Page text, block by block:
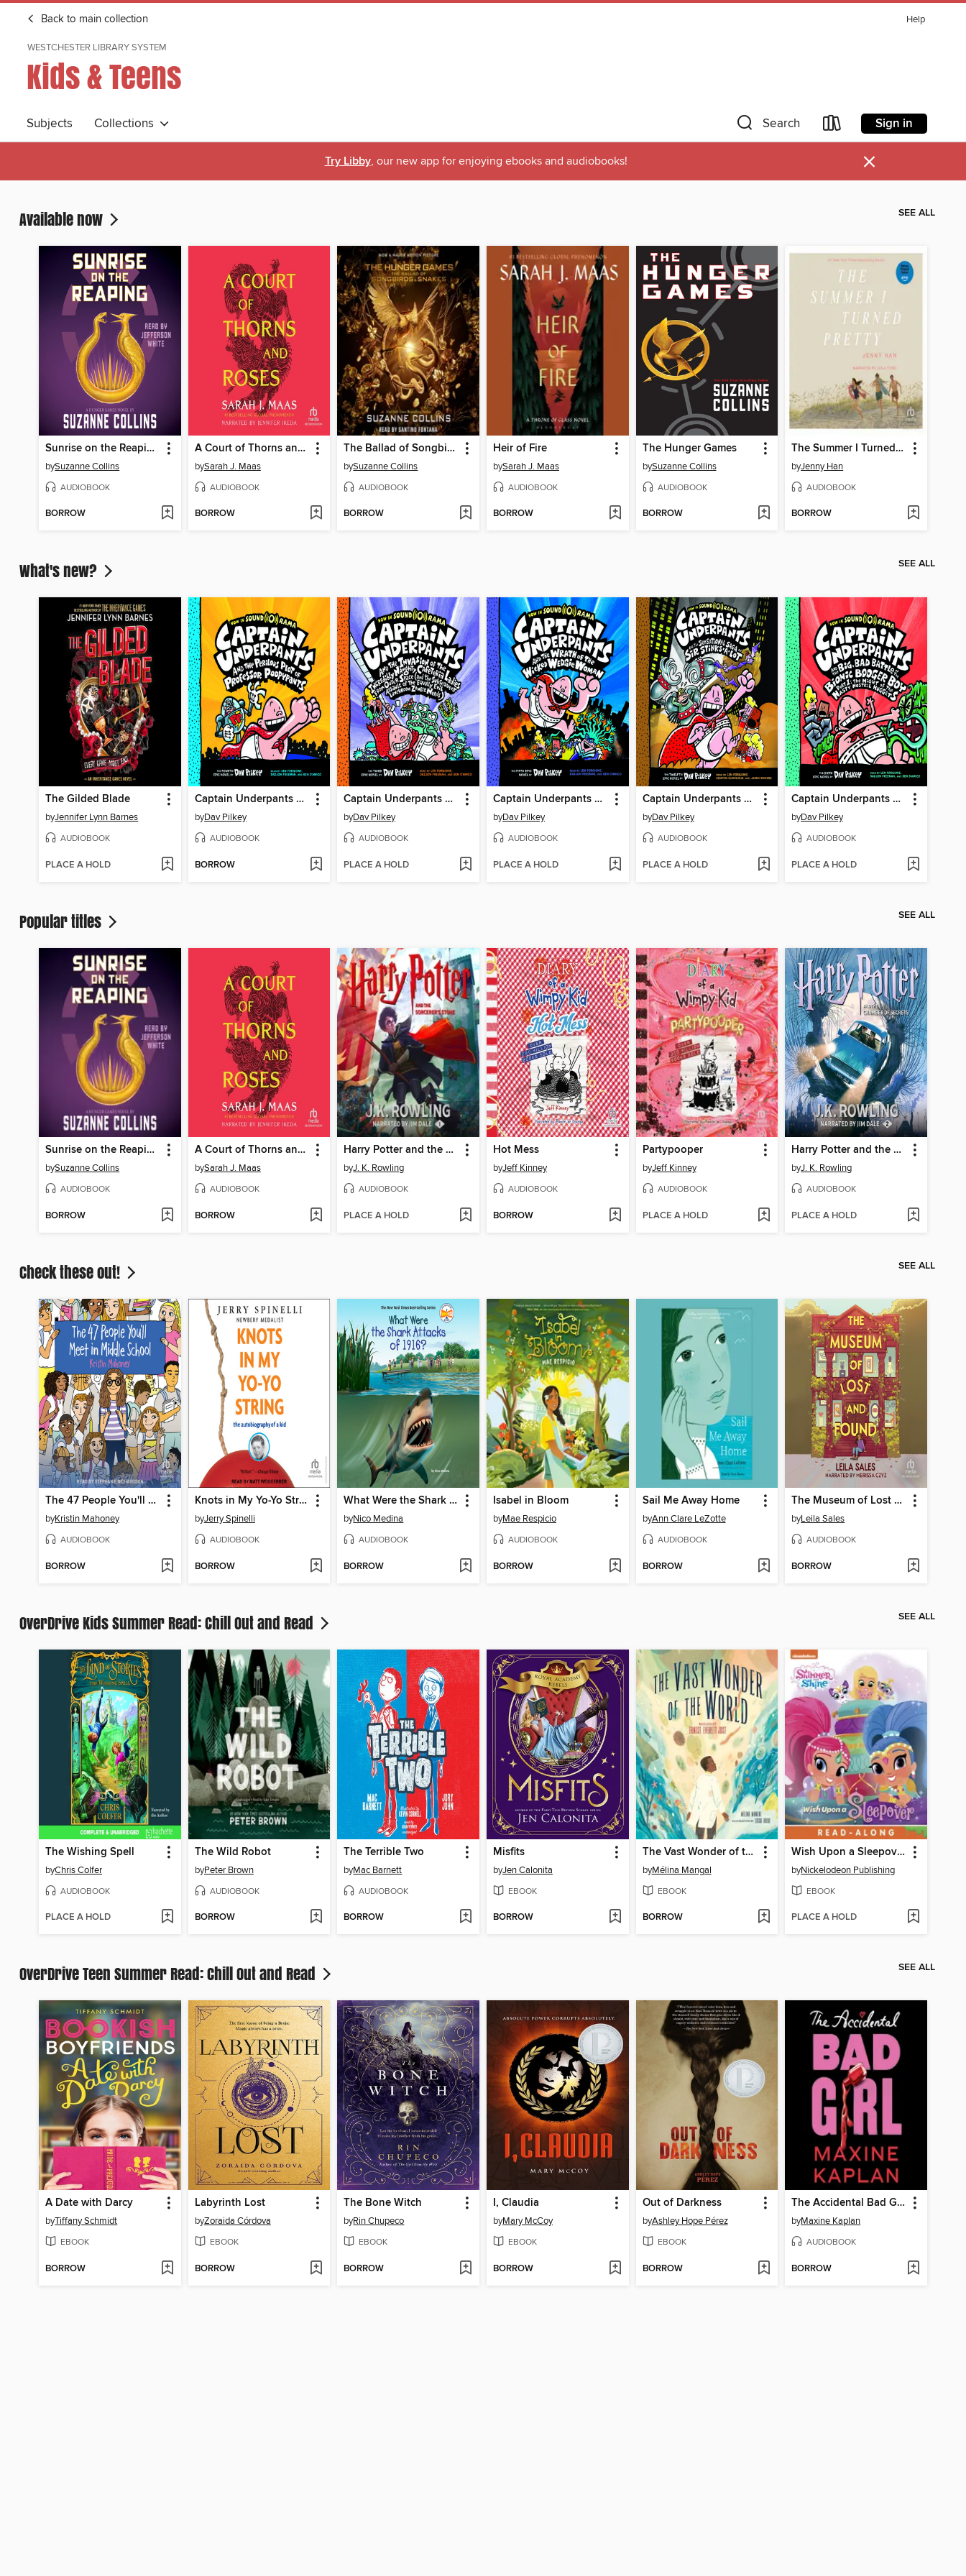
Back to main collection Help
WESTCHESTER LIBRARY SYSTEM
Kids & Teens
Subjects Collections Search Sign in
Try Libby, our new app for enjoying ebooks and audiobooks! ×
Available now SEE ALL
Sunrise on the Reaping
bySuzanne Collins
AUDIOBOOK
BORROW
A Court of Thorns and Roses
bySarah J. Maas
AUDIOBOOK
BORROW
The Ballad of Songbirds and Snakes
bySuzanne Collins
AUDIOBOOK
BORROW
Heir of Fire
bySarah J. Maas
AUDIOBOOK
BORROW
The Hunger Games
bySuzanne Collins
AUDIOBOOK
BORROW
The Summer I Turned Pretty
byJenny Han
AUDIOBOOK
BORROW
What's new? SEE ALL
The Gilded Blade
byJennifer Lynn Barnes
AUDIOBOOK
PLACE A HOLD
Captain Underpants and the Perilous Plot of Professor Poopypants
byDav Pilkey
AUDIOBOOK
BORROW
Captain Underpants and the Invasion of the Incredibly Naughty Cafeteria Ladies from Outer Space
byDav Pilkey
AUDIOBOOK
PLACE A HOLD
Captain Underpants and the Wrath of the Wicked Wedgie Woman
byDav Pilkey
AUDIOBOOK
PLACE A HOLD
Captain Underpants and the Sensational Saga of Sir Stinks-A-Lot
byDav Pilkey
AUDIOBOOK
PLACE A HOLD
Captain Underpants and the Big, Bad Battle of the Bionic Booger Boy, Part 1
byDav Pilkey
AUDIOBOOK
PLACE A HOLD
Popular titles SEE ALL
Sunrise on the Reaping
bySuzanne Collins
AUDIOBOOK
BORROW
A Court of Thorns and Roses
bySarah J. Maas
AUDIOBOOK
BORROW
Harry Potter and the Sorcerer's Stone
byJ. K. Rowling
AUDIOBOOK
PLACE A HOLD
Hot Mess
byJeff Kinney
AUDIOBOOK
BORROW
Partypooper
byJeff Kinney
AUDIOBOOK
PLACE A HOLD
Harry Potter and the Chamber of Secrets
byJ. K. Rowling
AUDIOBOOK
PLACE A HOLD
Check these out! SEE ALL
The 47 People You'll Meet in Middle School
byKristin Mahoney
AUDIOBOOK
BORROW
Knots in My Yo-Yo String
byJerry Spinelli
AUDIOBOOK
BORROW
What Were the Shark Attacks of 1916?
byNico Medina
AUDIOBOOK
BORROW
Isabel in Bloom
byMae Respicio
AUDIOBOOK
BORROW
Sail Me Away Home
byAnn Clare LeZotte
AUDIOBOOK
BORROW
The Museum of Lost and Found
byLeila Sales
AUDIOBOOK
BORROW
OverDrive Kids Summer Read: Chill Out and Read SEE ALL
The Wishing Spell
byChris Colfer
AUDIOBOOK
PLACE A HOLD
The Wild Robot
byPeter Brown
AUDIOBOOK
BORROW
The Terrible Two
byMac Barnett
AUDIOBOOK
BORROW
Misfits
byJen Calonita
EBOOK
BORROW
The Vast Wonder of the World
byMélina Mangal
EBOOK
BORROW
Wish Upon a Sleepover!
byNickelodeon Publishing
EBOOK
PLACE A HOLD
OverDrive Teen Summer Read: Chill Out and Read SEE ALL
A Date with Darcy
byTiffany Schmidt
EBOOK
BORROW
Labyrinth Lost
byZoraida Córdova
EBOOK
BORROW
The Bone Witch
byRin Chupeco
EBOOK
BORROW
I, Claudia
byMary McCoy
EBOOK
BORROW
Out of Darkness
byAshley Hope Pérez
EBOOK
BORROW
The Accidental Bad Girl
byMaxine Kaplan
AUDIOBOOK
BORROW